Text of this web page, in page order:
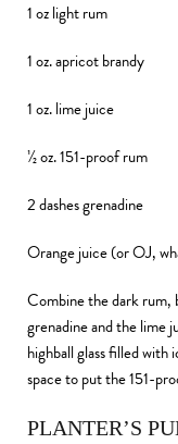
1 oz light rum
1 oz. apricot brandy
1 oz. lime juice
½ oz. 151-proof rum
2 dashes grenadine
Orange juice (or OJ,
Combine the dark rum,
grenadine and the lime
highball glass filled with
space to put the 151-
PLANTER’S